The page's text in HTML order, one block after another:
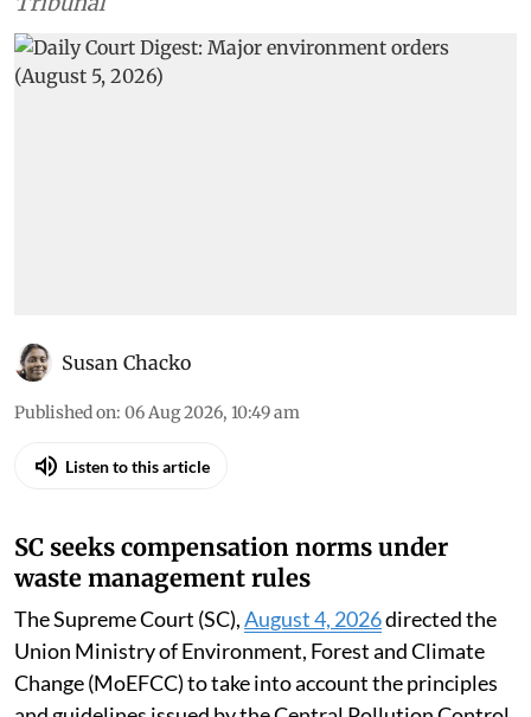
Susan Chacko
Published on: 06 Aug 2026, 10:49 am
Listen to this article
SC seeks compensation norms under
waste management rules
The Supreme Court (SC),August 4, 2026directed the
Union Ministry of Environment, Forest and Climate
Change (MoEFCC) to take into account the principles